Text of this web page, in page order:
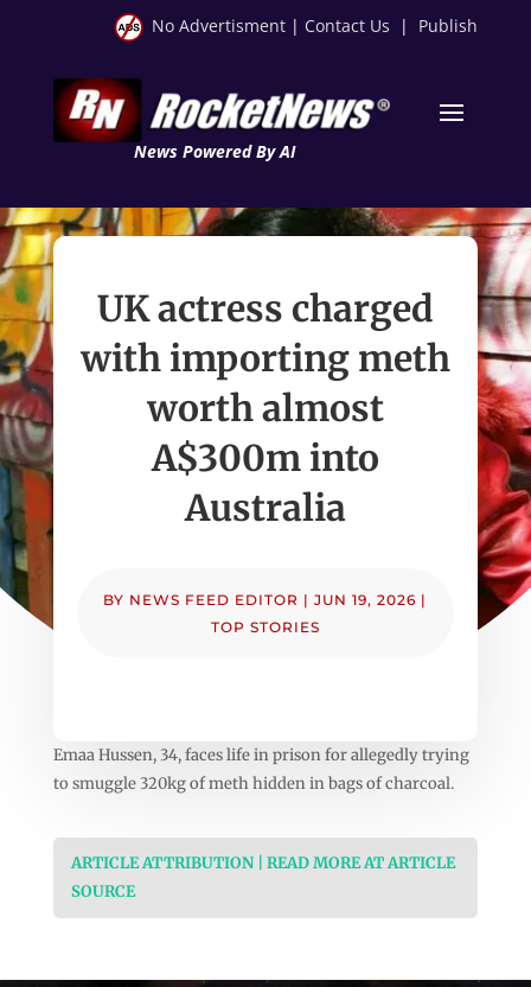
No Advertisment | Contact Us | Publish
News Powered By AI
UK actress charged
with importing meth
worth almost
A$300m into
Australia
BY NEWS FEED EDITOR |JUN 19, 2026 |
TOP STORIES
Emaa Hussen, 34, faces life in prison for allegedly trying
to smuggle 320kg of meth hidden in bags of charcoal.
ARTICLE ATTRIBUTION | READ MORE AT ARTICLE
SOURCE